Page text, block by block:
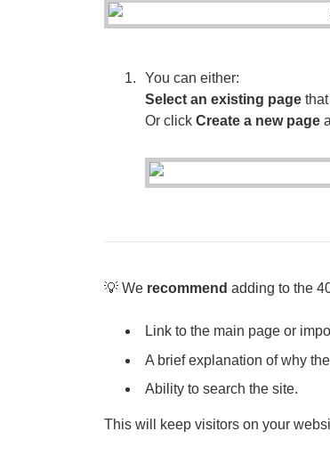
You can either:
Select an existing page
Or clickCreate a new page
💡 We recommend adding to the
Link to the main page or
A brief explanation of why
Ability to search the site.
This will keep visitors on your